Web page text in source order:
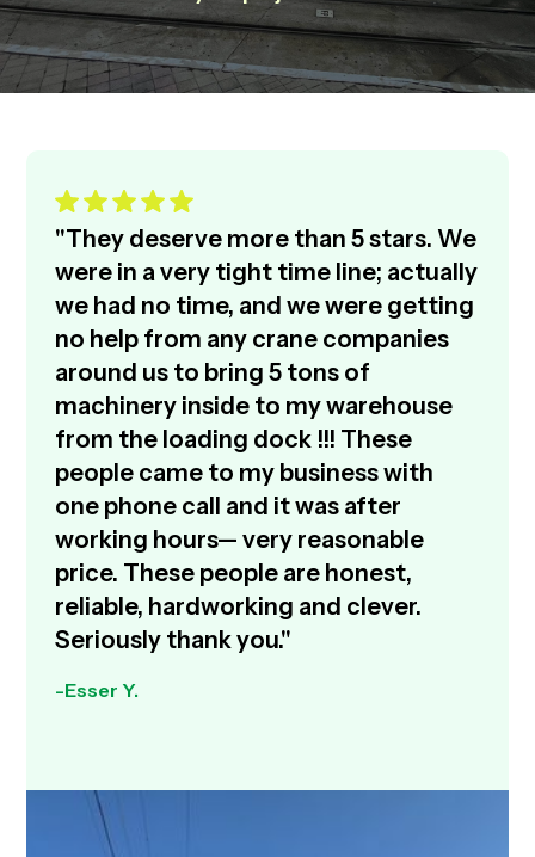
"They deserve more than 5 stars. We
were in a very tight time line; actually
we had no time, and we were getting
no help from any crane companies
around us to bring 5 tons of
machinery inside to my warehouse
from the loading dock !!! These
people came to my business with
one phone call and it was after
working hours— very reasonable
price. These people are honest,
reliable, hardworking and clever.
Seriously thank you."
-Esser Y.